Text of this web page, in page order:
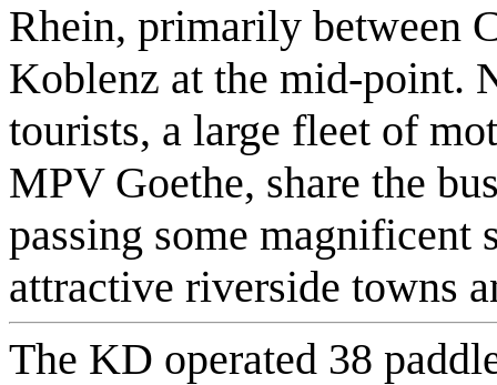
Rhein, primarily between
Koblenz at the mid-point.
tourists, a large fleet of
MPV Goethe, share the
passing some magnificent
attractive riverside towns
The KD operated 38